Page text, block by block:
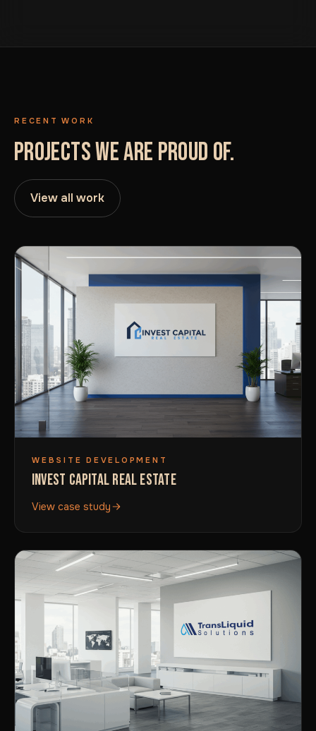
RECENT WORK
PROJECTS WE ARE PROUD OF.
View all work
WEBSITE DEVELOPMENT
INVEST CAPITAL REAL ESTATE
View case study